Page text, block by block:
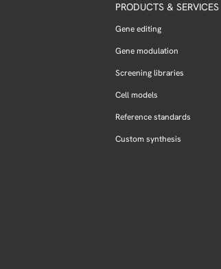
PRODUCTS & SERVICES
Gene editing
Gene modulation
Screening libraries
Cell models
Reference standards
Custom synthesis